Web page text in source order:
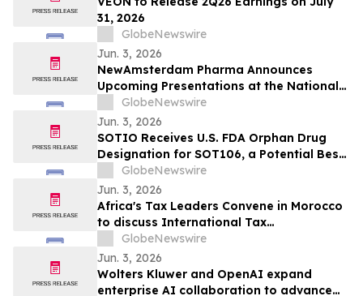
31, 2026
GlobeNewswire
Jun. 3, 2026
NewAmsterdam Pharma Announces
Upcoming Presentations at the National
Lipid Association (NLA) 2026 Scientific
Sessions
GlobeNewswire
Jun. 3, 2026
SOTIO Receives U.S. FDA Orphan Drug
Designation for SOT106, a Potential Best-
in-Class ADC for Sarcoma
GlobeNewswire
Jun. 3, 2026
Africa's Tax Leaders Convene in Morocco
to discuss International Tax
Developments
GlobeNewswire
Jun. 3, 2026
Wolters Kluwer and OpenAI expand
enterprise AI collaboration to advance